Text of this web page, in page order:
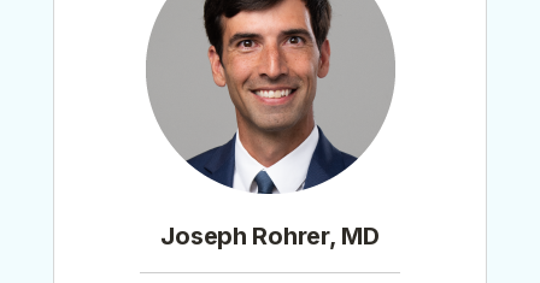
Joseph Rohrer, MD